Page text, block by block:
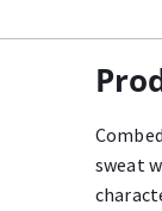
sweat